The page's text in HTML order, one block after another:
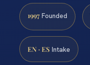
1997 Founded
EN · ES Intake